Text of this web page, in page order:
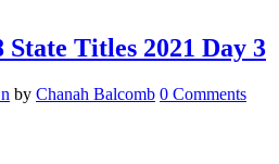
State Titles 2021 Day 3
by Chanah Balcomb 0 Comments